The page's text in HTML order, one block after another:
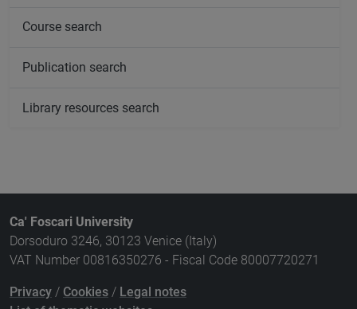
Course search
Publication search
Library resources search
Ca' Foscari University
Dorsoduro 3246, 30123 Venice (Italy)
VAT Number 00816350276 - Fiscal Code 80007720271
Privacy / Cookies / Legal notes